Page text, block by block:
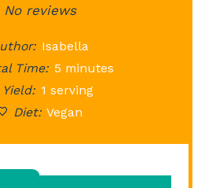
Stars
Stars
No reviews
Isabella
Time: 5 minutes
Yield: 1 serving
Diet: Vegan